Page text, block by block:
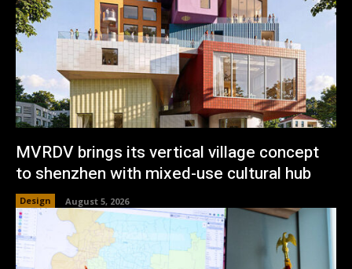
MVRDV brings its vertical village concept
to shenzhen with mixed-use cultural hub
Design August 5, 2026